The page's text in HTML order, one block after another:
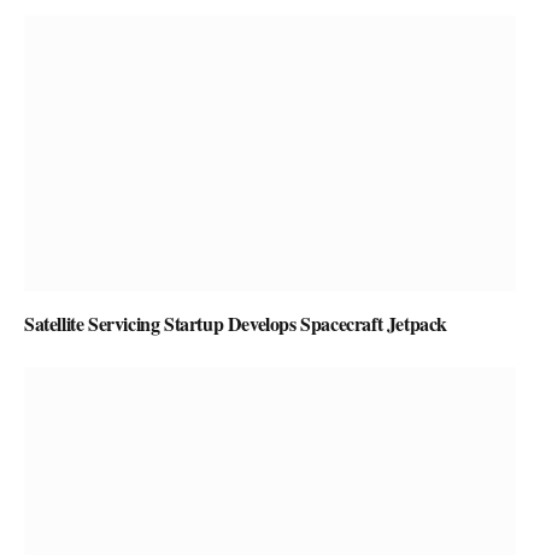
Satellite Servicing Startup Develops Spacecraft Jetpack